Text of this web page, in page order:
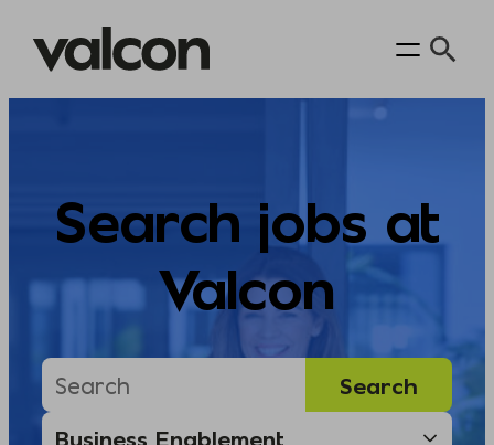
Search jobs at
Valcon